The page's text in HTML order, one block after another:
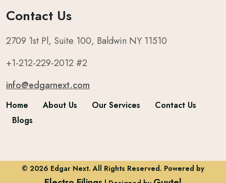
Contact Us
2709 1st Pl, Suite 100, Baldwin NY 11510
+1-212-229-2012 #2
info@edgarnext.com
Home About Us Our Services
Contact Us
Blogs
© 2026 Edgar Next. All Rights Reserved. Powered by